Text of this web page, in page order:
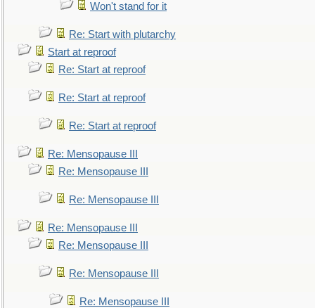
Won't stand for it
Re: Start with plutarchy
Start at reproof
Re: Start at reproof
Re: Start at reproof
Re: Start at reproof
Re: Mensopause III
Re: Mensopause III
Re: Mensopause III
Re: Mensopause III
Re: Mensopause III
Re: Mensopause III
Re: Mensopause III